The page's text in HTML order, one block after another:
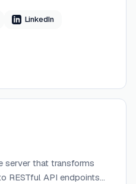
LinkedIn
server that transforms
RESTful API endpoints